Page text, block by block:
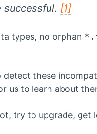
successful. [1]
types, no orphan
detect these
us to learn about
try to upgrade, get